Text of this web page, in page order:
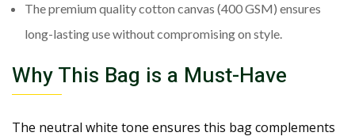
The premium quality cotton canvas (400 GSM) ensures
long-lasting use without compromising on style.
Why This Bag is a Must-Have
The neutral white tone ensures this bag complements